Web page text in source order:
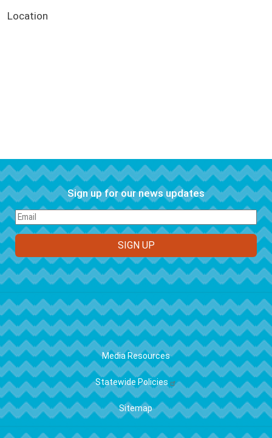
Location
Sign up for our news updates
FOOTER
Media Resources
Statewide Policies
Sitemap